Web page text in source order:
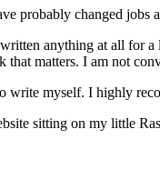
probably changed jobs
anything at all for
matters. I am not
myself. I highly
sitting on my little